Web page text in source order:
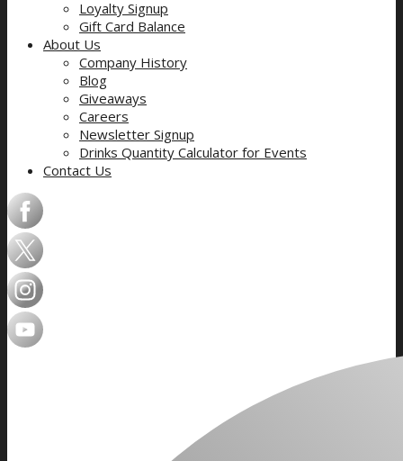
Loyalty Signup
Gift Card Balance
About Us
Company History
Blog
Giveaways
Careers
Newsletter Signup
Drinks Quantity Calculator for Events
Contact Us